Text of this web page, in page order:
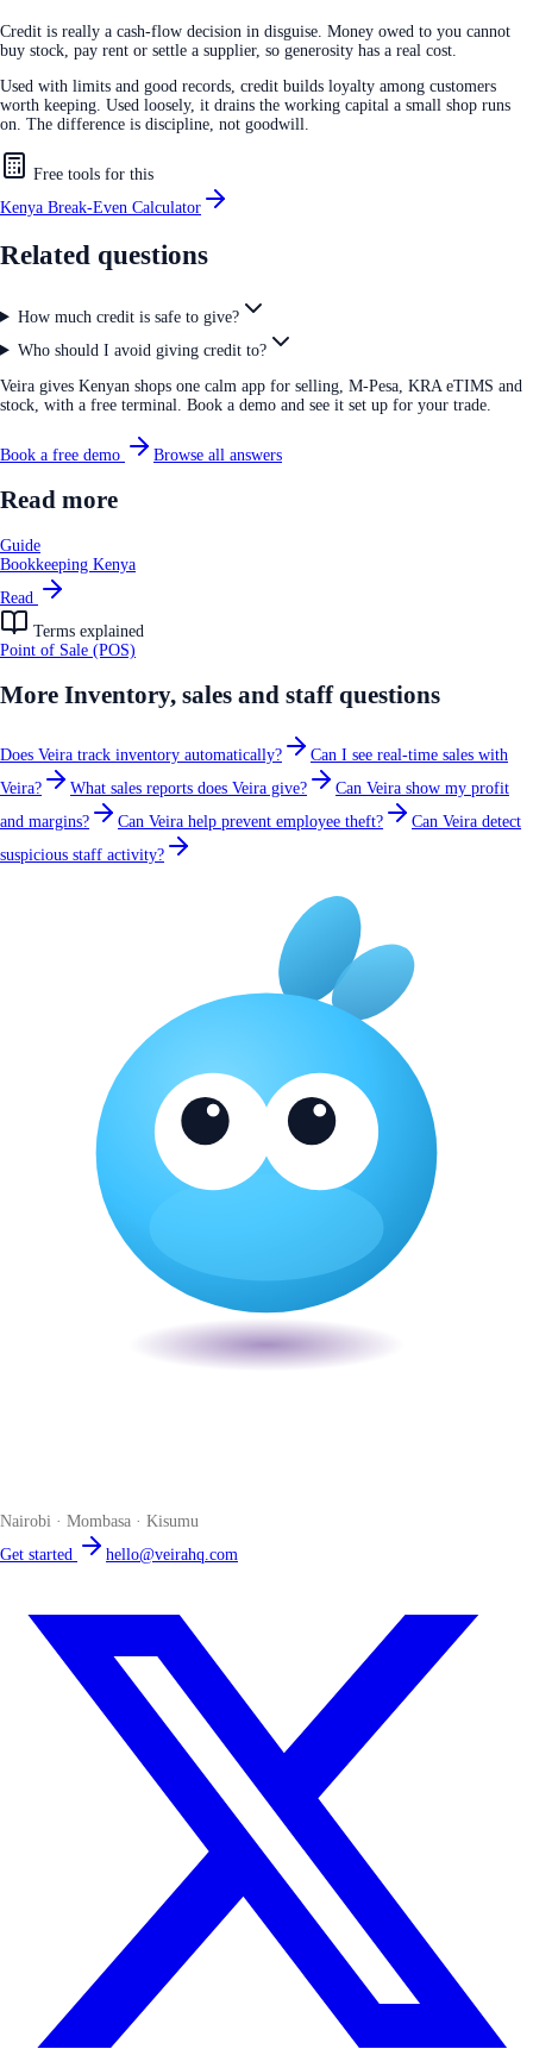
Credit is really a cash-flow decision in disguise. Money owed to you cannot
buy stock, pay rent or settle a supplier, so generosity has a real cost.
Used with limits and good records, credit builds loyalty among customers
worth keeping. Used loosely, it drains the working capital a small shop runs
on. The difference is discipline, not goodwill.
Free tools for this
Kenya Break-Even Calculator
Related questions
How much credit is safe to give?
Who should I avoid giving credit to?
Veira gives Kenyan shops one calm app for selling, M-Pesa, KRA eTIMS and
stock, with a free terminal. Book a demo and see it set up for your trade.
Book a free demo Browse all answers
Read more
Guide
Bookkeeping Kenya
Read
Terms explained
Point of Sale (POS)
More Inventory, sales and staffquestions
Does Veira track inventory automatically?
Can I see real-time sales with
Veira?
What sales reports does Veira give?
Can Veira show my profit
and margins?
Can Veira help prevent employee theft?
Can Veira detect
suspicious staff activity?
Nairobi · Mombasa · Kisumu
Get started
hello@veirahq.com